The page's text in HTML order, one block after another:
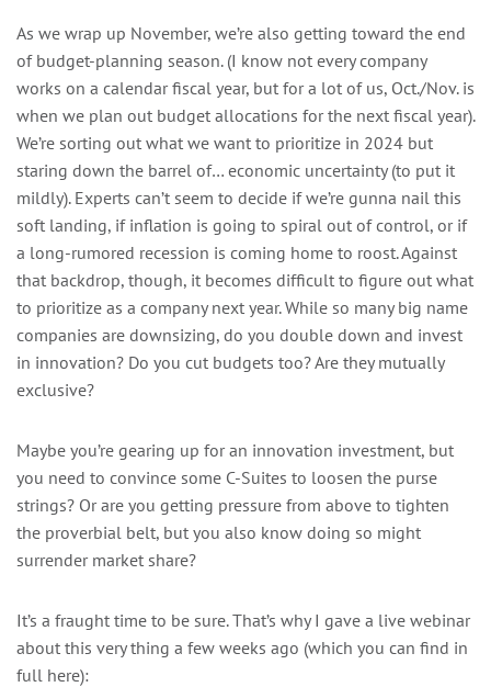
As we wrap up November, we’re also getting toward the end
of budget-planning season. (I know not every company
works on a calendar fiscal year, but for a lot of us, Oct./Nov. is
when we plan out budget allocations for the next fiscal year).
We’re sorting out what we want to prioritize in 2024 but
staring down the barrel of… economic uncertainty (to put it
mildly). Experts can’t seem to decide if we’re gunna nail this
soft landing, if inflation is going to spiral out of control, or if
a long-rumored recession is coming home to roost. Against
that backdrop, though, it becomes difficult to figure out what
to prioritize as a company next year. While so many big name
companies are downsizing, do you double down and invest
in innovation? Do you cut budgets too? Are they mutually
exclusive?
Maybe you’re gearing up for an innovation investment, but
you need to convince some C-Suites to loosen the purse
strings? Or are you getting pressure from above to tighten
the proverbial belt, but you also know doing so might
surrender market share?
It’s a fraught time to be sure. That’s why I gave a live webinar
about this very thing a few weeks ago (which you can find in
full here):